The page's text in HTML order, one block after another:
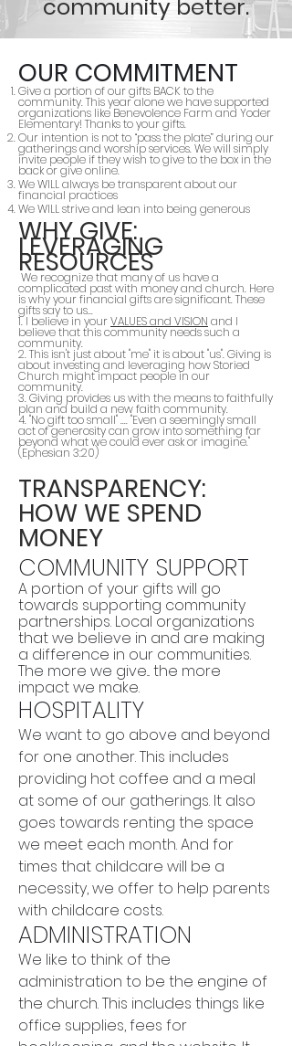
community better.
OUR COMMITMENT
Give a portion of our gifts BACK to the
community. This year alone we have supported
organizations like Benevolence Farm and Yoder
Elementary! Thanks to your gifts.
Our intention is not to “pass the plate” during our
gatherings and worship services. We will simply
invite people if they wish to give to the box in the
back or give online.
We WILL always be transparent about our
financial practices
We WILL strive and lean into being generous
WHY GIVE:
LEVERAGING
RESOURCES
We recognize that many of us have a
complicated past with money and church. Here
is why your financial gifts are significant. These
gifts say to us...
1. I believe in yourVALUES and VISION and I
believe that this community needs such a
community.
2. This isn't just about "me" it is about "us". Giving is
about investing and leveraging how Storied
Church might impact people in our
community.
3. Giving provides us with the means to faithfully
plan and build a new faith community.
4. "No gift too small" .... "Even a seemingly small
act of generosity can grow into something far
beyond what we could ever ask or imagine."
(Ephesian 3:20)
TRANSPARENCY:
HOW WE SPEND
MONEY
COMMUNITY SUPPORT
A portion of your gifts will go
towards supporting community
partnerships. Local organizations
that we believe in and are making
a difference in our communities.
The more we give... the more
impact we make.
HOSPITALITY
We want to go above and beyond
for one another. This includes
providing hot coffee and a meal
at some of our gatherings. It also
goes towards renting the space
we meet each month. And for
times that childcare will be a
necessity, we offer to help parents
with childcare costs.
ADMINISTRATION
We like to think of the
administration to be the engine of
the church. This includes things like
office supplies, fees for